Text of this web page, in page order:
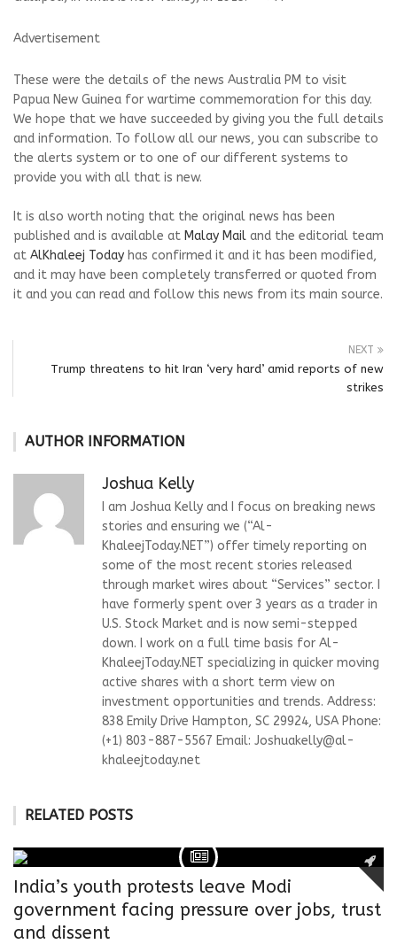
Advertisement
These were the details of the news Australia PM to visit
Papua New Guinea for wartime commemoration for this day.
We hope that we have succeeded by giving you the full details
and information. To follow all our news, you can subscribe to
the alerts system or to one of our different systems to
provide you with all that is new.
It is also worth noting that the original news has been
published and is available at Malay Mail and the editorial team
at AlKhaleej Today has confirmed it and it has been modified,
and it may have been completely transferred or quoted from
it and you can read and follow this news from its main source.
NEXT
Trump threatens to hit Iran ‘very hard’ amid reports of new
strikes
AUTHOR INFORMATION
Joshua Kelly
I am Joshua Kelly and I focus on breaking news
stories and ensuring we (“Al-
KhaleejToday.NET”) offer timely reporting on
some of the most recent stories released
through market wires about “Services” sector. I
have formerly spent over 3 years as a trader in
U.S. Stock Market and is now semi-stepped
down. I work on a full time basis for Al-
KhaleejToday.NET specializing in quicker moving
active shares with a short term view on
investment opportunities and trends. Address:
838 Emily Drive Hampton, SC 29924, USA Phone:
(+1) 803-887-5567 Email: Joshuakelly@al-
khaleejtoday.net
RELATED POSTS
India’s youth protests leave Modi
government facing pressure over jobs, trust
and dissent